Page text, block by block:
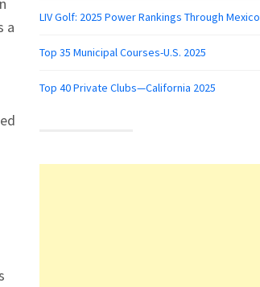
a
LIV Golf: 2025 Power Rankings Through Mexico
Top 35 Municipal Courses-U.S. 2025
Top 40 Private Clubs—California 2025